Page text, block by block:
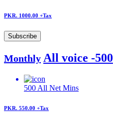
PKR. 1000.00 +Tax
Subscribe
Monthly All voice -500
500 All Net Mins
PKR. 550.00 +Tax